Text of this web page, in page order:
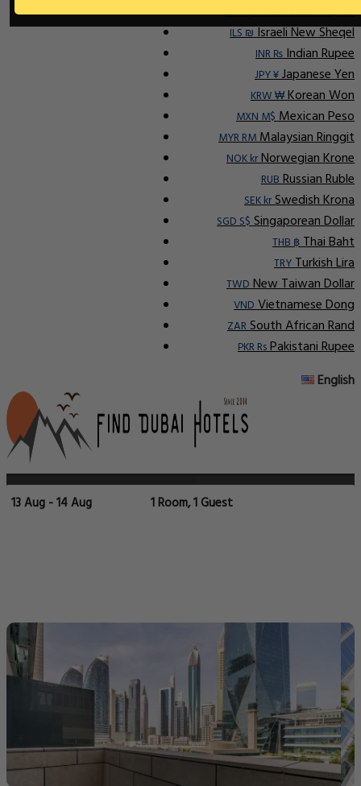
IDR RpIndonesian Rupiah
ILS ₪Israeli New Sheqel
INR ₨Indian Rupee
JPY ¥Japanese Yen
KRW ₩Korean Won
MXN M$Mexican Peso
MYR RMMalaysian Ringgit
NOK krNorwegian Krone
RUBRussian Ruble
SEK krSwedish Krona
SGD S$Singaporean Dollar
THB ฿Thai Baht
TRYTurkish Lira
TWDNew Taiwan Dollar
VNDVietnamese Dong
ZARSouth African Rand
PKR RsPakistani Rupee
English
13 Aug - 14 Aug 1 Room, 1 Guest